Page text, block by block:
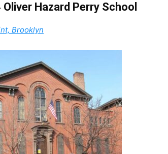
Oliver Hazard Perry School
Brooklyn